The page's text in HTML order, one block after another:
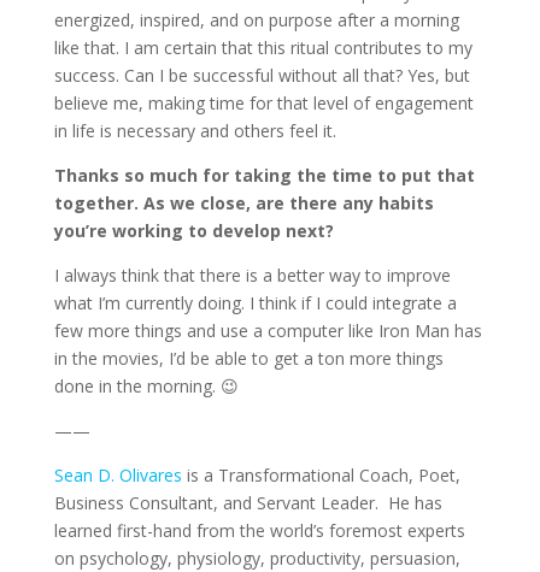
energized, inspired, and on purpose after a morning
like that. I am certain that this ritual contributes to my
success. Can I be successful without all that? Yes, but
believe me, making time for that level of engagement
in life is necessary and others feel it.
Thanks so much for taking the time to put that
together. As we close, are there any habits
you’re working to develop next?
I always think that there is a better way to improve
what I’m currently doing. I think if I could integrate a
few more things and use a computer like Iron Man has
in the movies, I’d be able to get a ton more things
done in the morning. 😉
——
Sean D. Olivares is a Transformational Coach, Poet,
Business Consultant, and Servant Leader. He has
learned first-hand from the world’s foremost experts
on psychology, physiology, productivity, persuasion,